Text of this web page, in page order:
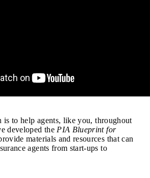
to help agents, like you, throughout
developed the PIA Blueprint for
materials and resources that can
agents from start-ups to